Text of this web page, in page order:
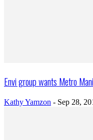
Envi group wants Metro
Kathy Yamzon - Sep 28,